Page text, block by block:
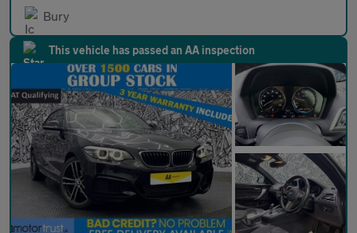
Bury
This vehicle has passed an AA inspection